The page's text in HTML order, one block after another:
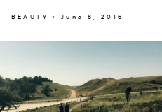
BEAUTY × June 8, 2016